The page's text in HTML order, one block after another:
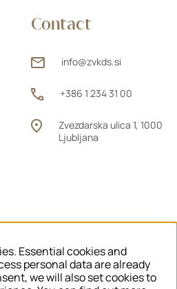
Contact
info@zvkds.si
+386 1 234 31 00
Zvezdarska ulica 1, 1000
Ljubljana
Essential cookies and
personal data are already
we will also set cookies to